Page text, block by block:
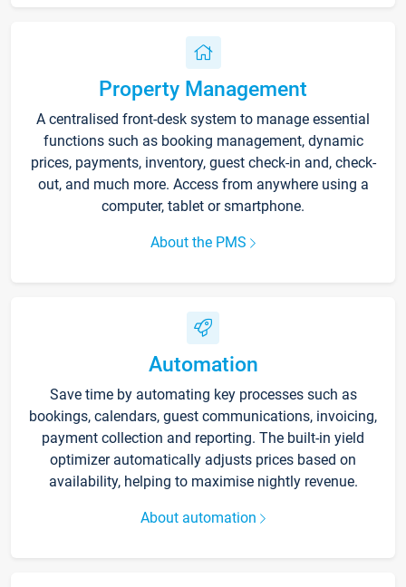
Property Management
A centralised front-desk system to manage essential
functions such as booking management, dynamic
prices, payments, inventory, guest check-in and, check-
out, and much more. Access from anywhere using a
computer, tablet or smartphone.
About the PMS
Automation
Save time by automating key processes such as
bookings, calendars, guest communications, invoicing,
payment collection and reporting. The built-in yield
optimizer automatically adjusts prices based on
availability, helping to maximise nightly revenue.
About automation